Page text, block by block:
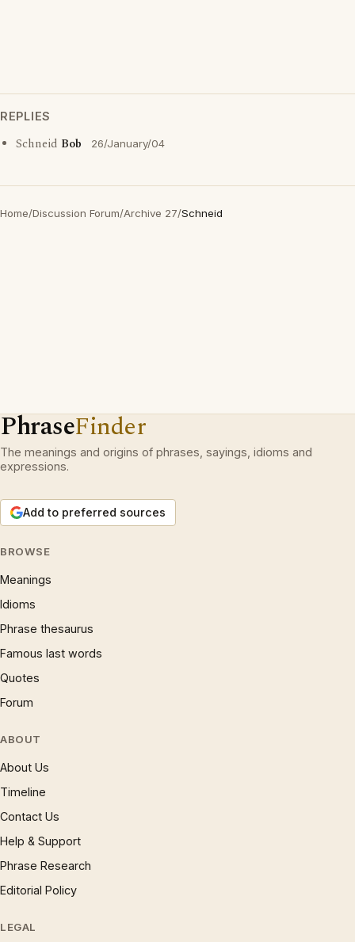
REPLIES
Schneid Bob 26/January/04
Home/Discussion Forum/Archive 27/Schneid
PhraseFinder
The meanings and origins of phrases, sayings, idioms and
expressions.
Add to preferred sources
BROWSE
Meanings
Idioms
Phrase thesaurus
Famous last words
Quotes
Forum
ABOUT
About Us
Timeline
Contact Us
Help & Support
Phrase Research
Editorial Policy
LEGAL